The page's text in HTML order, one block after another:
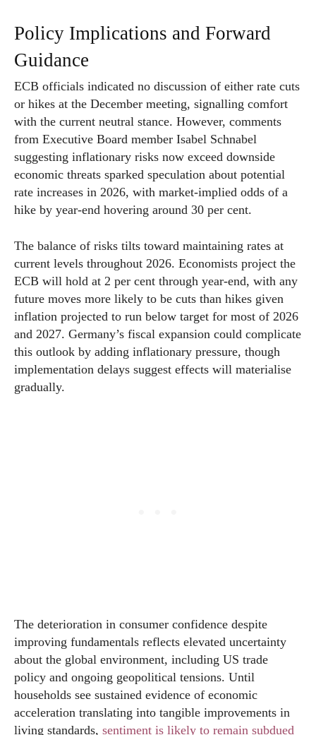
Policy Implications and Forward
Guidance
ECB officials indicated no discussion of either rate cuts
or hikes at the December meeting, signalling comfort
with the current neutral stance. However, comments
from Executive Board member Isabel Schnabel
suggesting inflationary risks now exceed downside
economic threats sparked speculation about potential
rate increases in 2026, with market-implied odds of a
hike by year-end hovering around 30 per cent.
The balance of risks tilts toward maintaining rates at
current levels throughout 2026. Economists project the
ECB will hold at 2 per cent through year-end, with any
future moves more likely to be cuts than hikes given
inflation projected to run below target for most of 2026
and 2027. Germany’s fiscal expansion could complicate
this outlook by adding inflationary pressure, though
implementation delays suggest effects will materialise
gradually.
The deterioration in consumer confidence despite
improving fundamentals reflects elevated uncertainty
about the global environment, including US trade
policy and ongoing geopolitical tensions. Until
households see sustained evidence of economic
acceleration translating into tangible improvements in
living standards, sentiment is likely to remain subdued